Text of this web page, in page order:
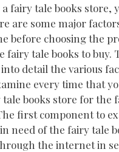
fairy tale books store,
are some major
before choosing the
fairy tale books to buy.
detail the various
every time that
books store for the
first component to
need of the fairy tale
the internet in